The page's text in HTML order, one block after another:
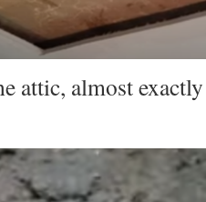
attic, almost